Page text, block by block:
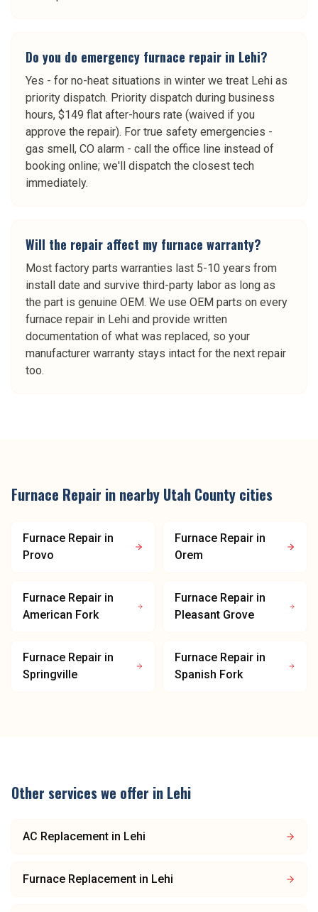
Do you do emergency furnace repair in Lehi?
Yes - for no-heat situations in winter we treat Lehi as
priority dispatch. Priority dispatch during business
hours, $149 flat after-hours rate (waived if you
approve the repair). For true safety emergencies -
gas smell, CO alarm - call the office line instead of
booking online; we'll dispatch the closest tech
immediately.
Will the repair affect my furnace warranty?
Most factory parts warranties last 5-10 years from
install date and survive third-party labor as long as
the part is genuine OEM. We use OEM parts on every
furnace repair in Lehi and provide written
documentation of what was replaced, so your
manufacturer warranty stays intact for the next repair
too.
Furnace Repair in nearby Utah County cities
Furnace Repair in
Provo
Furnace Repair in
Orem
Furnace Repair in
American Fork
Furnace Repair in
Pleasant Grove
Furnace Repair in
Springville
Furnace Repair in
Spanish Fork
Other services we offer in Lehi
AC Replacement in Lehi
Furnace Replacement in Lehi